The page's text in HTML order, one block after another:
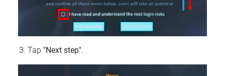
Tap "Next step".